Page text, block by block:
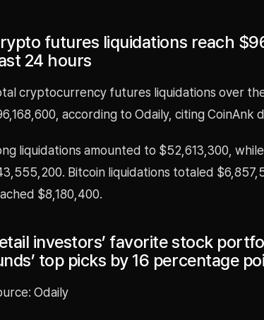
futures liquidations reach
24 hours
cryptocurrency futures liquidations over
according to Odaily, citing CoinAnk
liquidations amounted to $52,613,300,
Bitcoin liquidations totaled
$8,180,400.
investors’ favorite stock
top picks by 16 percentage
Odaily